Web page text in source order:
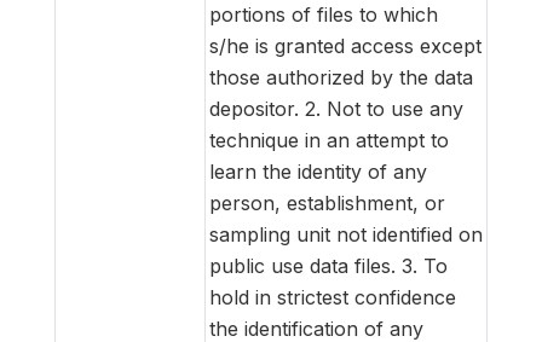
portions of files to which
s/he is granted access except
those authorized by the data
depositor. 2. Not to use any
technique in an attempt to
learn the identity of any
person, establishment, or
sampling unit not identified on
public use data files. 3. To
hold in strictest confidence
the identification of any